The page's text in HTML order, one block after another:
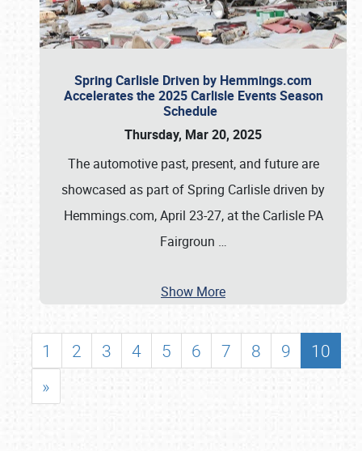
Spring Carlisle Driven by Hemmings.com
Accelerates the 2025 Carlisle Events Season
Schedule
Thursday, Mar 20, 2025
The automotive past, present, and future are
showcased as part of Spring Carlisle driven by
Hemmings.com, April 23-27, at the Carlisle PA
Fairgroun …
Show More
1 2 3 4 5 6 7 8 9
10
»